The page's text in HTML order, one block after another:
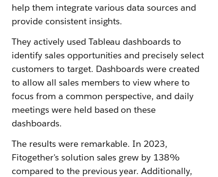
help them integrate various data sources and
provide consistent insights.
They actively used Tableau dashboards to
identify sales opportunities and precisely select
customers to target. Dashboards were created
to allow all sales members to view where to
focus from a common perspective, and daily
meetings were held based on these
dashboards.
The results were remarkable. In 2023,
Fitogether's solution sales grew by 138%
compared to the previous year. Additionally,